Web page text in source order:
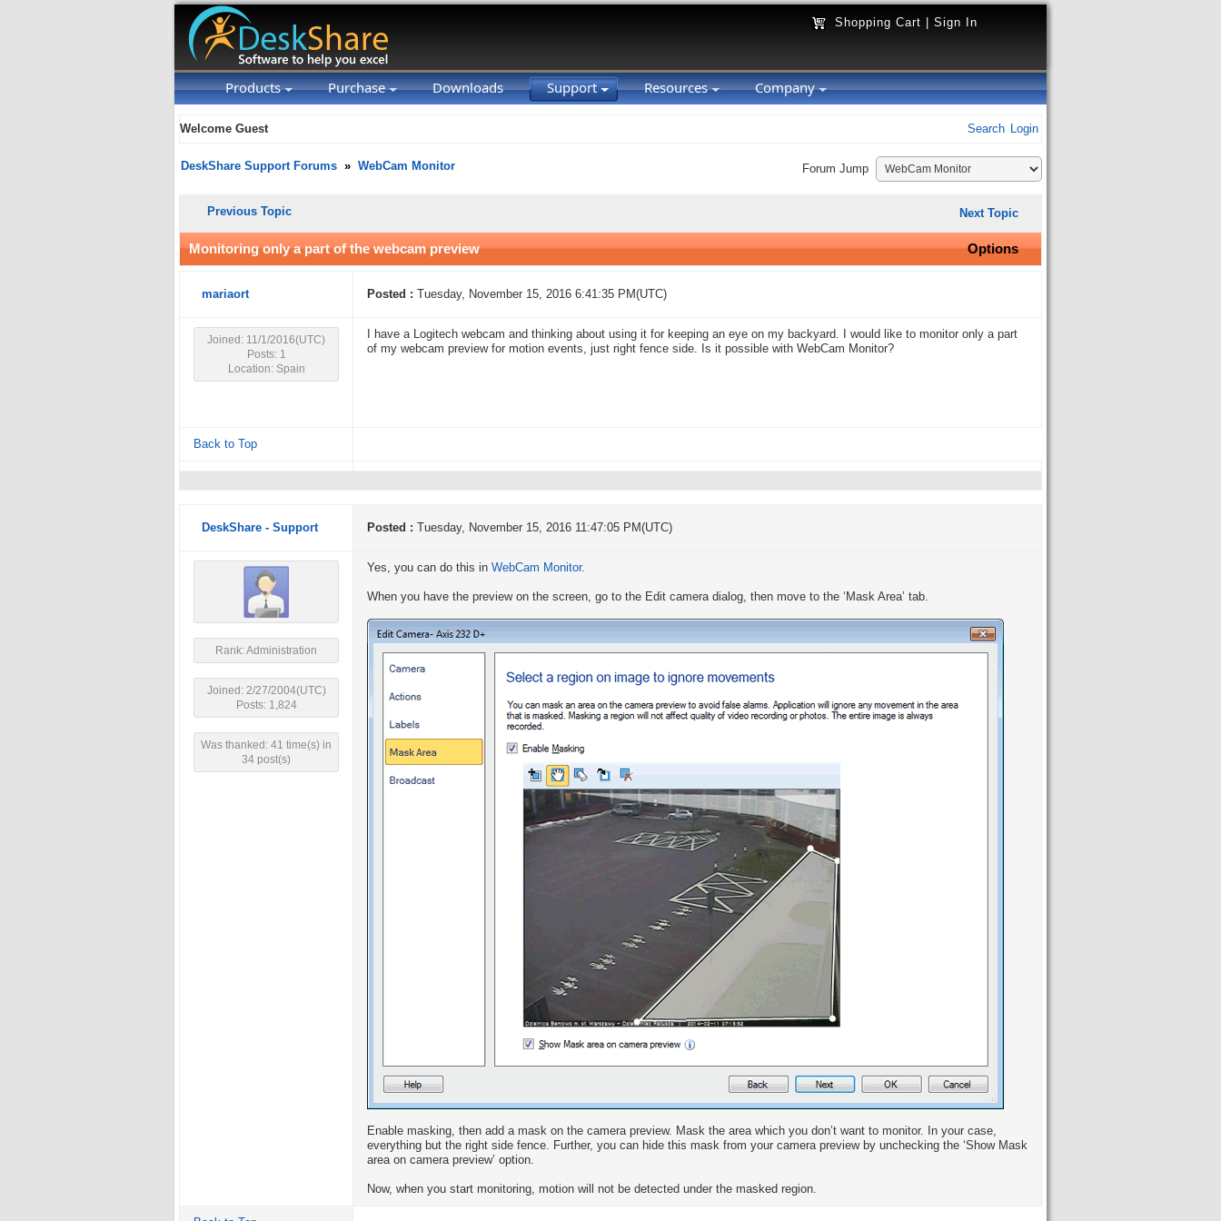
Shopping Cart Sign In
Products Purchase Downloads Support Resources Company
Welcome Guest Search Login
DeskShare Support Forums » WebCam Monitor Forum Jump
Previous Topic Next Topic
Monitoring only a part of the webcam preview Options
mariaort Posted : Tuesday, November 15, 2016 6:41:35 PM(UTC)
Joined: 11/1/2016(UTC)
Posts: 1
Location: Spain
I have a Logitech webcam and thinking about using it for keeping an eye on my backyard. I would like to monitor only a part
of my webcam preview for motion events, just right fence side. Is it possible with WebCam Monitor?
Back to Top
DeskShare - Support Posted : Tuesday, November 15, 2016 11:47:05 PM(UTC)
Rank: Administration
Joined: 2/27/2004(UTC)
Posts: 1,824
Was thanked: 41 time(s) in
34 post(s)
Yes, you can do this in WebCam Monitor.
When you have the preview on the screen, go to the Edit camera dialog, then move to the ‘Mask Area’ tab.
Enable masking, then add a mask on the camera preview. Mask the area which you don’t want to monitor. In your case,
everything but the right side fence. Further, you can hide this mask from your camera preview by unchecking the ‘Show Mask
area on camera preview’ option.
Now, when you start monitoring, motion will not be detected under the masked region.